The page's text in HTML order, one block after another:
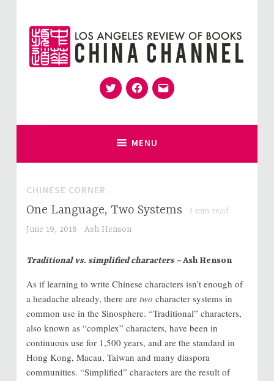
content
China Channel
for Sinophiles and the Sinocurious
TwitterFacebook
Email
MENU
CHINESE CORNER
One Language, Two Systems 3 min read
June 19, 2018
Ash Henson
Traditional vs. simplified characters –Ash Henson
As if learning to write Chinese characters isn’t enough of
a headache already, there are two character systems in
common use in the Sinosphere. “Traditional” characters,
also known as “complex” characters, have been in
continuous use for 1,500 years, and are the standard in
Hong Kong, Macau, Taiwan and many diaspora
communities. “Simplified” characters are the result of